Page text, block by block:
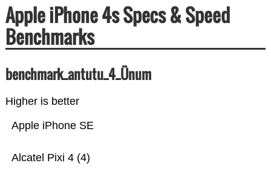
Apple iPhone 4s Specs & Speed
Benchmarks
benchmark_antutu_4_Ünum
Higher is better
Alcatel Pixi 4 (4)
Apple iPhone SE